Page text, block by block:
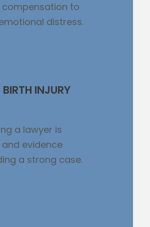
to
distress.
INJURY
a lawyer is
evidence
a strong case.